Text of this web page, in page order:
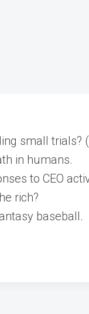
small trials?
in humans.
to CEO
rich?
baseball.